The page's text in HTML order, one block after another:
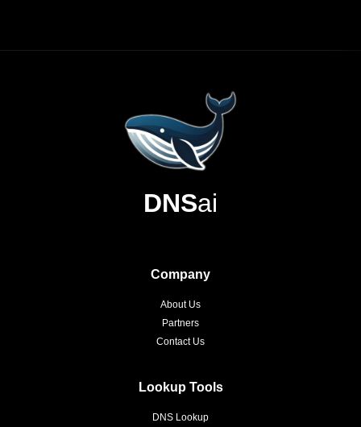
DNSai
Company
About Us
Partners
Contact Us
Lookup Tools
DNS Lookup